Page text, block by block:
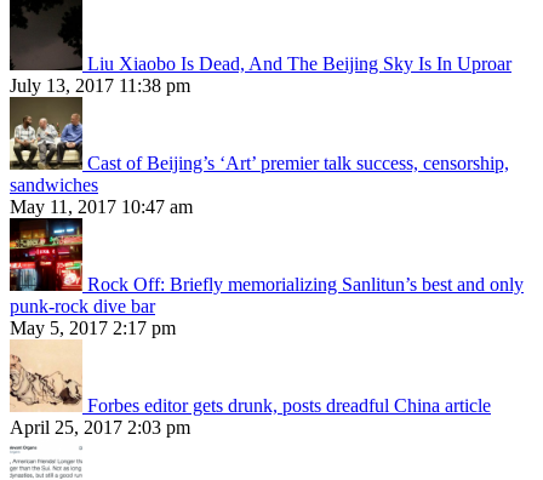
Liu Xiaobo Is Dead, And The Beijing Sky Is In Uproar
July 13, 2017 11:38 pm
Cast of Beijing’s ‘Art’ premier talk success, censorship,
sandwiches
May 11, 2017 10:47 am
Rock Off: Briefly memorializing Sanlitun’s best and only
punk-rock dive bar
May 5, 2017 2:17 pm
Forbes editor gets drunk, posts dreadful China article
April 25, 2017 2:03 pm